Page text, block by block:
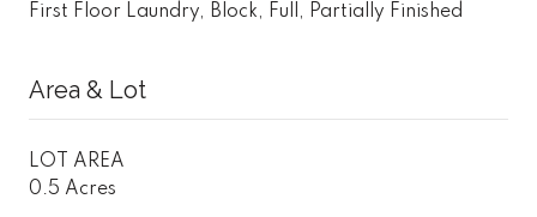
First Floor Laundry, Block, Full, Partially Finished
Area & Lot
LOT AREA
0.5 Acres